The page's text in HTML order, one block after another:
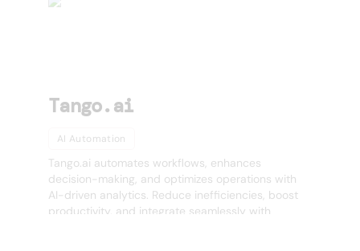
Tango.ai
AI Automation
Tango.ai automates workflows, enhances
decision-making, and optimizes operations with
AI-driven analytics. Reduce inefficiencies, boost
productivity, and integrate seamlessly with